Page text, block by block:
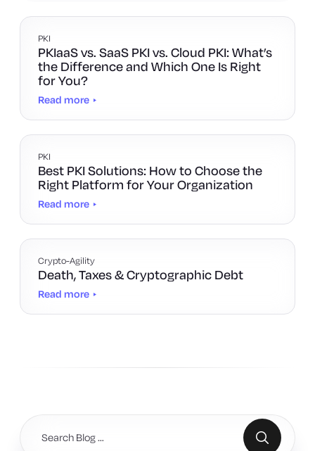
PKI
PKIaaS vs. SaaS PKI vs. Cloud PKI: What’s
the Difference and Which One Is Right
for You?
Read more
PKI
Best PKI Solutions: How to Choose the
Right Platform for Your Organization
Read more
Crypto-Agility
Death, Taxes & Cryptographic Debt
Read more